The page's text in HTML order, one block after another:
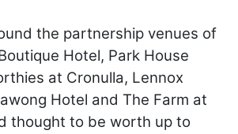
the partnership venues of
Hotel, Park House
at Cronulla, Lennox
Hotel and The Farm at
thought to be worth up to